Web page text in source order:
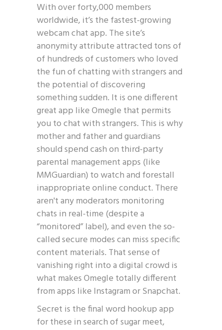
With over forty,000 members
worldwide, it’s the fastest-growing
webcam chat app. The site’s
anonymity attribute attracted tons of
of hundreds of customers who loved
the fun of chatting with strangers and
the potential of discovering
something sudden. It is one different
great app like Omegle that permits
you to chat with strangers. This is why
mother and father and guardians
should spend cash on third-party
parental management apps (like
MMGuardian) to watch and forestall
inappropriate online conduct. There
aren't any moderators monitoring
chats in real-time (despite a
“monitored” label), and even the so-
called secure modes can miss specific
content materials. That sense of
vanishing right into a digital crowd is
what makes Omegle totally different
from apps like Instagram or Snapchat.
Secret is the final word hookup app
for these in search of sugar meet,